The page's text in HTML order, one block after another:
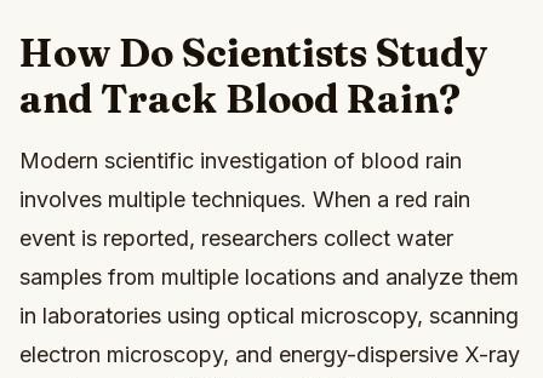
How Do Scientists Study
and Track Blood Rain?
Modern scientific investigation of blood rain
involves multiple techniques. When a red rain
event is reported, researchers collect water
samples from multiple locations and analyze them
in laboratories using optical microscopy, scanning
electron microscopy, and energy-dispersive X-ray